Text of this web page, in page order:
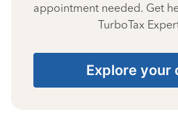
appointment needed. Get
TurboTax
Explore your